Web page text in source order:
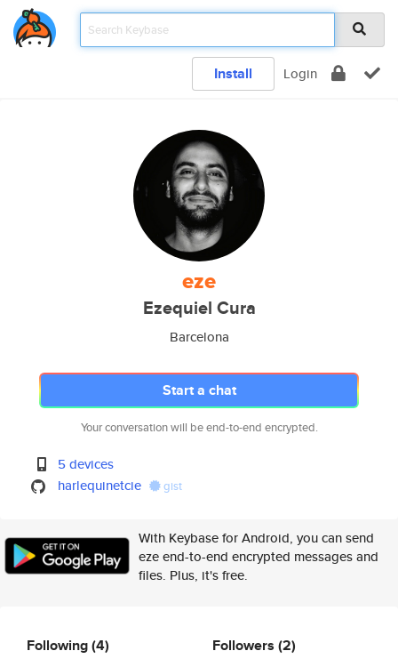
Install Login
eze
Ezequiel Cura
Barcelona
Start a chat
Your conversation will be end-to-end encrypted.
5 devices
harlequinetcie
gist
With Keybase for Android, you can send
eze end-to-end encrypted messages and
files. Plus, it's free.
Following(4) Followers (2)